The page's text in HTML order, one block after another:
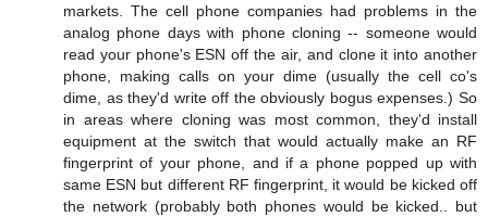
markets. The cell phone companies had problems in the
analog phone days with phone cloning -- someone would
read your phone's ESN off the air, and clone it into another
phone, making calls on your dime (usually the cell co's
dime, as they'd write off the obviously bogus expenses.) So
in areas where cloning was most common, they'd install
equipment at the switch that would actually make an RF
fingerprint of your phone, and if a phone popped up with
same ESN but different RF fingerprint, it would be kicked off
the network (probably both phones would be kicked.. but